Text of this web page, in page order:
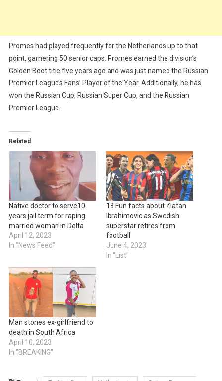
Promes had played frequently for the Netherlands up to that
point, garnering 50 senior caps. Promes earned the division’s
Golden Boot title five years ago and was just named the Russian
Premier League’s Fans’ Player of the Year. Additionally, he has
won the Russian Cup, Russian Super Cup, and the Russian
Premier League.
Related
Native doctor to serve10
years jail term for raping
married woman in Delta
April 12, 2023
In "News Feed"
13 Fun facts about Zlatan
Ibrahimovic as Swedish
superstar retires from
football
June 4, 2023
In "List"
Man stones ex-girlfriend to
death in South Africa
April 10, 2023
In "BREAKING"